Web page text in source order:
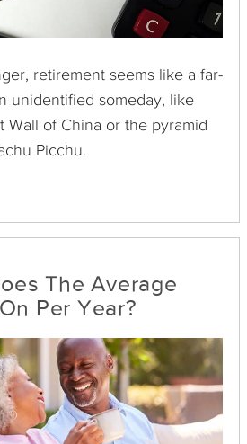
retirement seems like a far-
unidentified someday, like
Wall of China or the pyramid
Picchu.
The Average
Per Year?